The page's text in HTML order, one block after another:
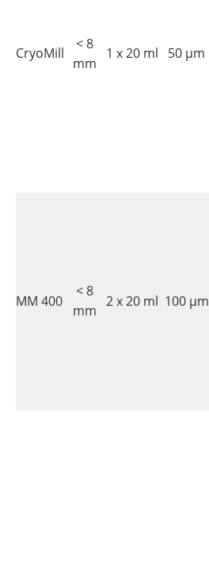
CryoMill
< 8
mm
1 x 20 ml 50 µm
MM 400
< 8
mm
2 x 20 ml 100 µm